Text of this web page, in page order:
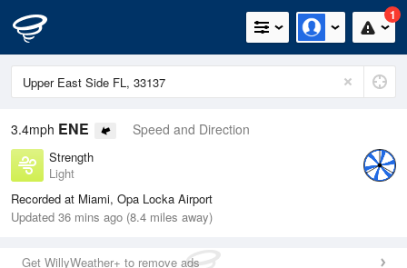
1
3.4mph ENE Speed and Direction
Strength
Light
Recorded at Miami, Opa Locka Airport
Updated 36 mins ago (8.4 miles away)
Get WillyWeather+ to remove ads